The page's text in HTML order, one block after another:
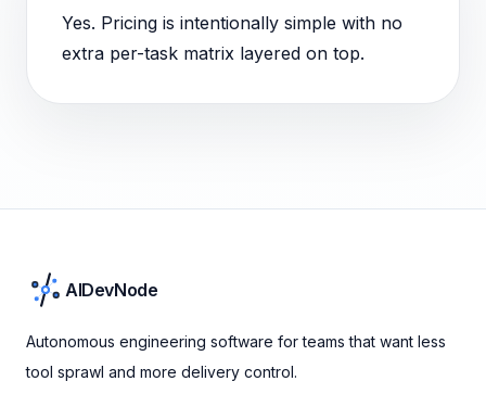
Yes. Pricing is intentionally simple with no
extra per-task matrix layered on top.
AIDevNode
Autonomous engineering software for teams that want less
tool sprawl and more delivery control.